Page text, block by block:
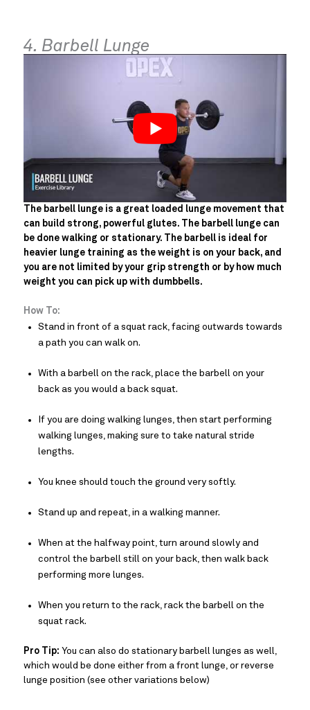
4. Barbell Lunge
The barbell lunge is a great loaded lunge movement that
can build strong, powerful glutes. The barbell lunge can
be done walking or stationary. The barbell is ideal for
heavier lunge training as the weight is on your back, and
you are not limited by your grip strength or by how much
weight you can pick up with dumbbells.
How To:
Stand in front of a squat rack, facing outwards towards
a path you can walk on.
With a barbell on the rack, place the barbell on your
back as you would a back squat.
If you are doing walking lunges, then start performing
walking lunges, making sure to take natural stride
lengths.
You knee should touch the ground very softly.
Stand up and repeat, in a walking manner.
When at the halfway point, turn around slowly and
control the barbell still on your back, then walk back
performing more lunges.
When you return to the rack, rack the barbell on the
squat rack.
Pro Tip: You can also do stationary barbell lunges as well,
which would be done either from a front lunge, or reverse
lunge position (see other variations below)